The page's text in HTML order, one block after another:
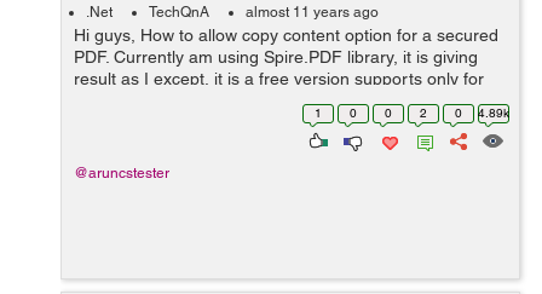
.Net TechQnA almost 11 years ago
Hi guys, How to allow copy content option for a secured
PDF. Currently am using Spire.PDF library, it is giving
result as I except, it is a free version supports only for
below 10 page PDFs, but my pdfs have more than 200
1 0 0 2 0 4.89k
@aruncstester